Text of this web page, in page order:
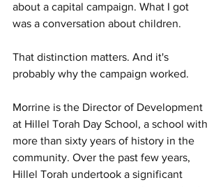
about a capital campaign. What I got
was a conversation about children.
That distinction matters. And it's
probably why the campaign worked.
Morrine is the Director of Development
at Hillel Torah Day School, a school with
more than sixty years of history in the
community. Over the past few years,
Hillel Torah undertook a significant